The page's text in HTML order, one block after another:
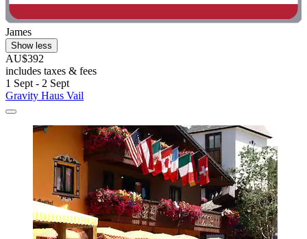
James
Show less
AU$392
includes taxes & fees
1 Sept - 2 Sept
Gravity Haus Vail